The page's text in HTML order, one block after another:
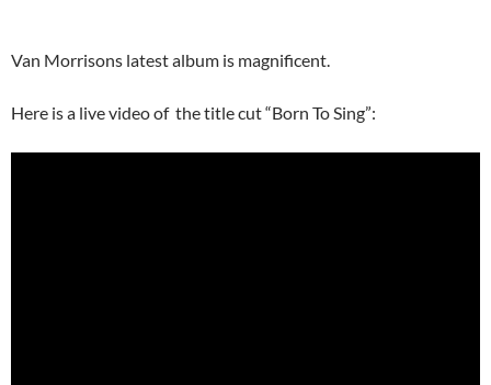
Van Morrisons latest album is magnificent.
Here is a live video of the title cut “Born To Sing”: